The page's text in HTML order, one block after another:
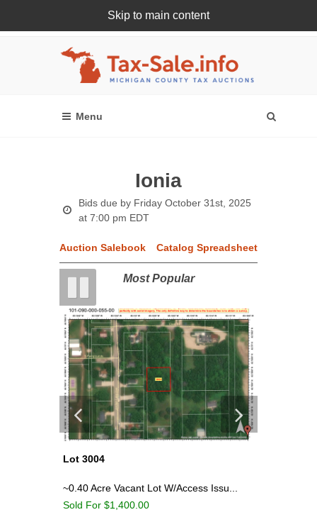
Skip to main content
Register Or Login Online
Ionia
Bids due by Friday October 31st, 2025
at 7:00 pm EDT
Auction Salebook Catalog Spreadsheet
Most Popular
Lot 3004
~0.40 Acre Vacant Lot W/Access Issu...
Sold For $1,400.00